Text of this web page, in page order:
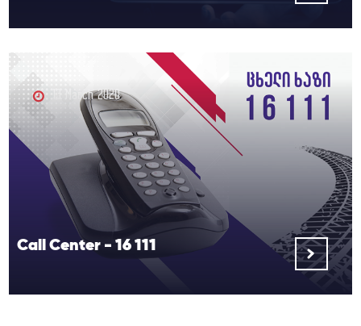
13 March 2020
Call Center - 16 111